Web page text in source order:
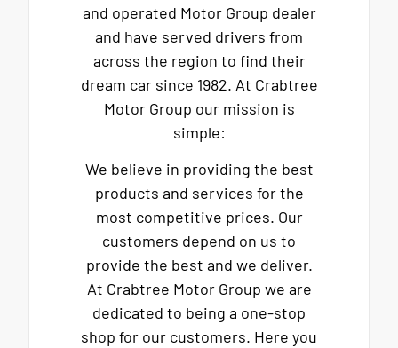
and operated Motor Group dealer
and have served drivers from
across the region to find their
dream car since 1982. At Crabtree
Motor Group our mission is
simple:
We believe in providing the best
products and services for the
most competitive prices. Our
customers depend on us to
provide the best and we deliver.
At Crabtree Motor Group we are
dedicated to being a one-stop
shop for our customers. Here you